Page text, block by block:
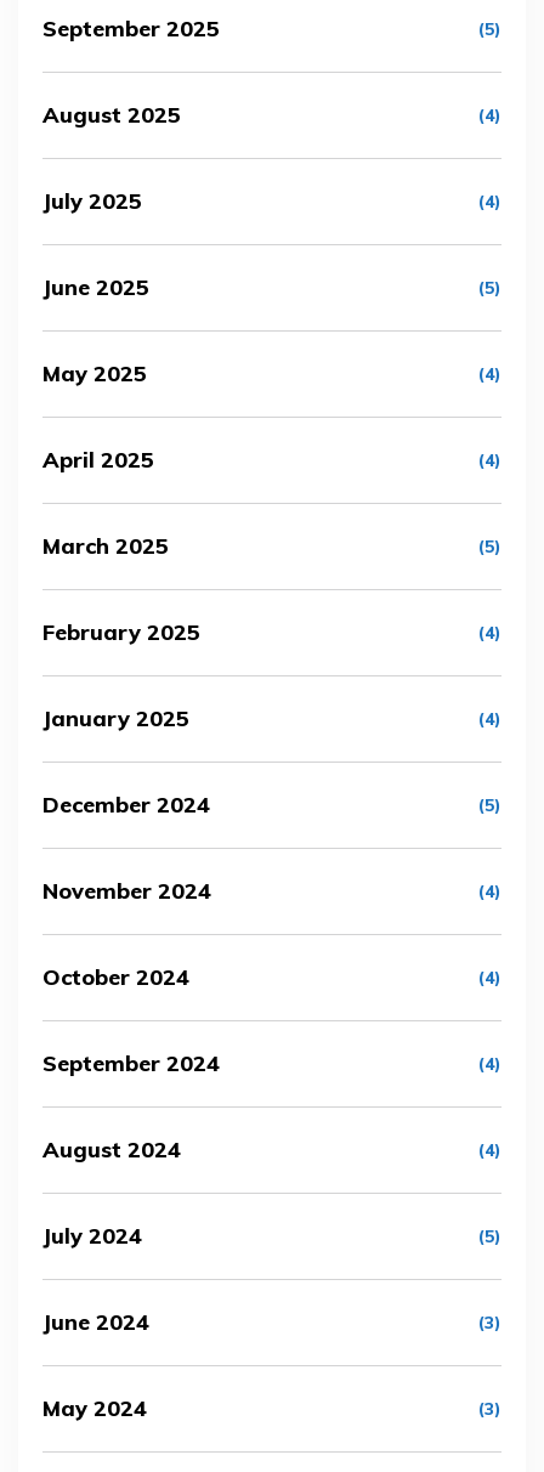
September 2025 (5)
August 2025 (4)
July 2025 (4)
June 2025 (5)
May 2025 (4)
April 2025 (4)
March 2025 (5)
February 2025 (4)
January 2025 (4)
December 2024 (5)
November 2024 (4)
October 2024 (4)
September 2024 (4)
August 2024 (4)
July 2024 (5)
June 2024 (3)
May 2024 (3)